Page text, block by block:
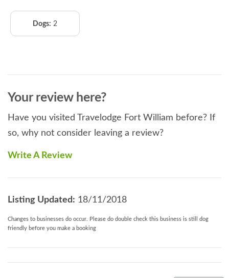
Dogs: 2
Your review here?
Have you visited Travelodge Fort William before? If
so, why not consider leaving a review?
Write A Review
Listing Updated: 18/11/2018
Changes to businesses do occur. Please do double check this business is still dog
friendly before you make a booking